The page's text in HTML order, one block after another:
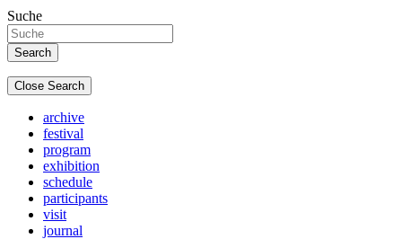
Suche
Close Search
archive
festival
program
exhibition
schedule
participants
visit
journal